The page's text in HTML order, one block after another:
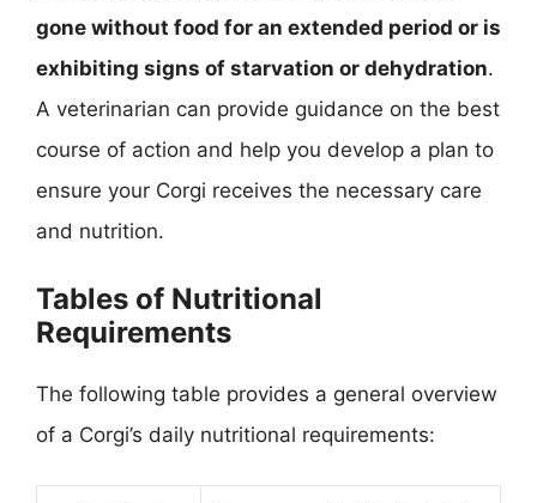
gone without food for an extended period or is
exhibiting signs of starvation or dehydration.
A veterinarian can provide guidance on the best
course of action and help you develop a plan to
ensure your Corgi receives the necessary care
and nutrition.
Tables of Nutritional
Requirements
The following table provides a general overview
of a Corgi’s daily nutritional requirements: